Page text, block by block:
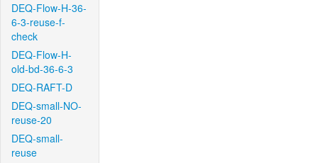
DEQ-Flow-H-36-
6-3-reuse-f-
check
DEQ-Flow-H-
old-bd-36-6-3
DEQ-RAFT-D
DEQ-small-NO-
reuse-20
DEQ-small-
reuse